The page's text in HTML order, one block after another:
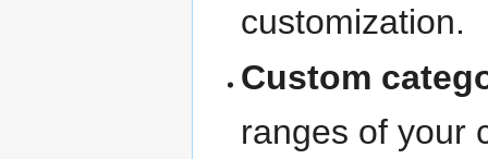
customization.
Custom
ranges of your